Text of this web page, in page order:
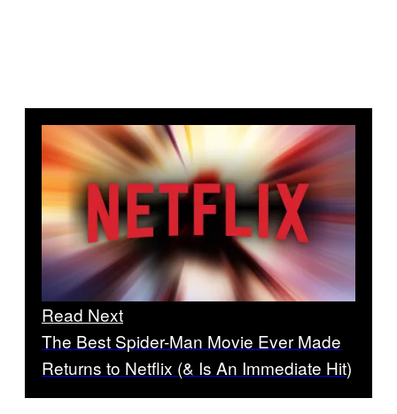
Read Next
The Best Spider-Man Movie Ever Made
Returns to Netflix (& Is An Immediate Hit)